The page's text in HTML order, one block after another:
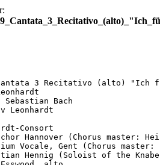
3 Recitativo (alto) "Ich
Sebastian Bach
Leonhardt
Consort
Hannover (Chorus master:
Vocale, Gent (Chorus master:
Hennig (Soloist of the